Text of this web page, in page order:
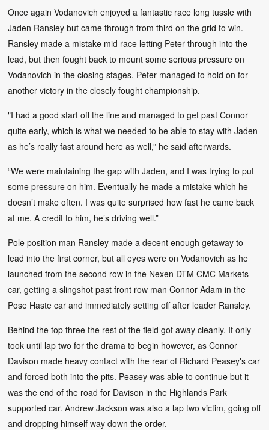
Once again Vodanovich enjoyed a fantastic race long tussle with
Jaden Ransley but came through from third on the grid to win.
Ransley made a mistake mid race letting Peter through into the
lead, but then fought back to mount some serious pressure on
Vodanovich in the closing stages. Peter managed to hold on for
another victory in the closely fought championship.
"I had a good start off the line and managed to get past Connor
quite early, which is what we needed to be able to stay with Jaden
as he’s really fast around here as well,” he said afterwards.
“We were maintaining the gap with Jaden, and I was trying to put
some pressure on him. Eventually he made a mistake which he
doesn’t make often. I was quite surprised how fast he came back
at me. A credit to him, he’s driving well.”
Pole position man Ransley made a decent enough getaway to
lead into the first corner, but all eyes were on Vodanovich as he
launched from the second row in the Nexen DTM CMC Markets
car, getting a slingshot past front row man Connor Adam in the
Pose Haste car and immediately setting off after leader Ransley.
Behind the top three the rest of the field got away cleanly. It only
took until lap two for the drama to begin however, as Connor
Davison made heavy contact with the rear of Richard Peasey's car
and forced both into the pits. Peasey was able to continue but it
was the end of the road for Davison in the Highlands Park
supported car. Andrew Jackson was also a lap two victim, going off
and dropping himself way down the order.